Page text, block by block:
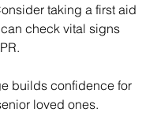
taking a first aid
check vital signs
builds confidence for
loved ones.